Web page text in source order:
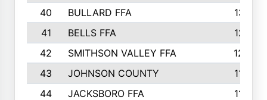
40
BULLARD FFA
1314
41
BELLS FFA
1218
42
SMITHSON VALLEY FFA
1206
43
JOHNSON COUNTY
1195
44
JACKSBORO FFA
1109